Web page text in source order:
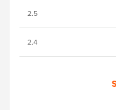
2.5
2.4